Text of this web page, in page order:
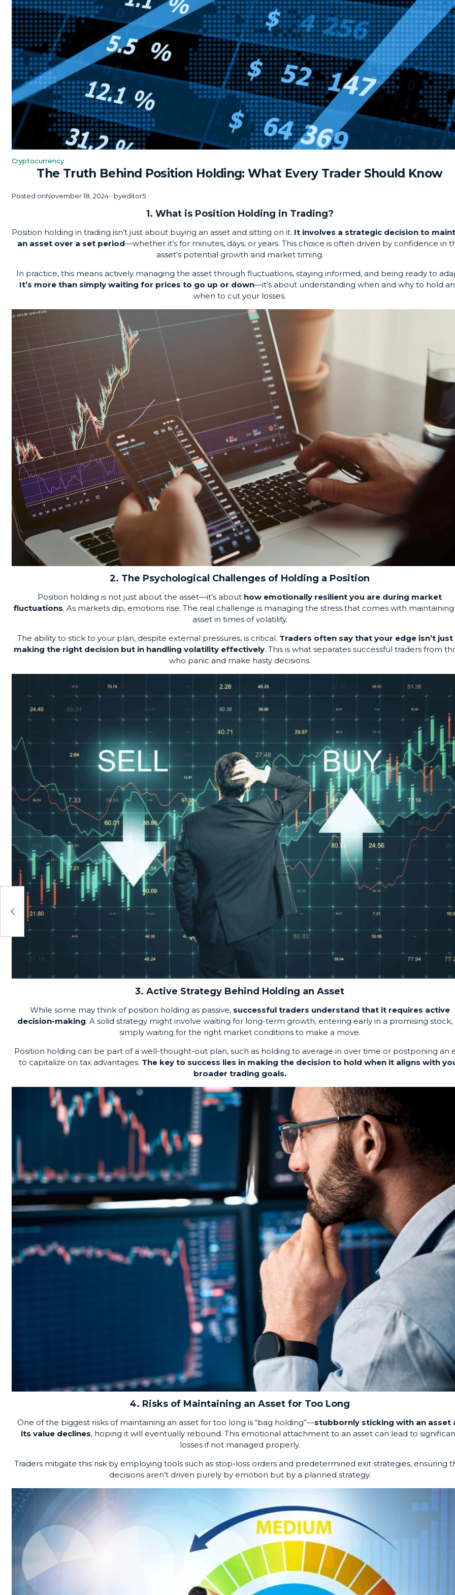
Posted
Cryptocurrency
The Truth Behind Position Holding: What Every Trader Should Know
Posted onNovember 18, 2024 byeditor5
1. What is Position Holding in Trading?
Position holding in trading isn’t just about buying an asset and sitting on it. It involves a strategic decision to
an asset over a set period—whether it’s for minutes, days, or years. This choice is often driven by confidence in
asset’s potential growth and market timing.
In practice, this means actively managing the asset through fluctuations, staying informed, and being ready to
It’s more than simply waiting for prices to go up or down—it’s about understanding when and why to hold
when to cut your losses.
2. The Psychological Challenges of Holding a Position
Position holding is not just about the asset—it’s about how emotionally resilient you are during market
fluctuations. As markets dip, emotions rise. The real challenge is managing the stress that comes with
asset in times of volatility.
The ability to stick to your plan, despite external pressures, is critical. Traders often say that your edge isn’t just
making the right decision but in handling volatility effectively. This is what separates successful traders from
who panic and make hasty decisions.
3. Active Strategy Behind Holding an Asset
While some may think of position holding as passive, successful traders understand that it requires active
decision-making. A solid strategy might involve waiting for long-term growth, entering early in a promising stock,
simply waiting for the right market conditions to make a move.
Position holding can be part of a well-thought-out plan, such as holding to average in over time or postponing an
to capitalize on tax advantages. The key to success lies in making the decision to hold when it aligns with
broader trading goals.
4. Risks of Maintaining an Asset for Too Long
One of the biggest risks of maintaining an asset for too long is “bag holding”—stubbornly sticking with an asset
its value declines, hoping it will eventually rebound. This emotional attachment to an asset can lead to
losses if not managed properly.
Traders mitigate this risk by employing tools such as stop-loss orders and predetermined exit strategies, ensuring
decisions aren’t driven purely by emotion but by a planned strategy.